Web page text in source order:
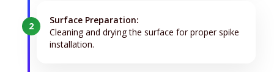
2
Surface Preparation:
Cleaning and drying the surface for proper spike
installation.